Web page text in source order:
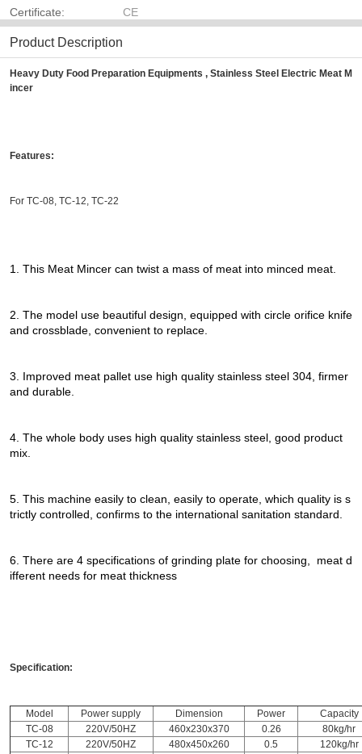
Certificate:
CE
Product Description
Heavy Duty Food Preparation Equipments , Stainless Steel Electric Meat M
incer
Features:
For TC-08, TC-12, TC-22
1. This Meat Mincer can twist a mass of meat into minced meat.
2. The model use beautiful design, equipped with circle orifice knife
and crossblade, convenient to replace.
3. Improved meat pallet use high quality stainless steel 304, firmer
and durable.
4. The whole body uses high quality stainless steel, good product
mix.
5. This machine easily to clean, easily to operate, which quality is s
trictly controlled, confirms to the international sanitation standard.
6. There are 4 specifications of grinding plate for choosing, meat d
ifferent needs for meat thickness
Specification:
Model Power supply Dimension Power
Capacity
TC-08
220V/50HZ 460x230x370 0.26
80kg/hr
TC-12
220V/50HZ 480x450x260 0.5 120kg/hr